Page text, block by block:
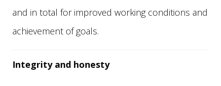
and in total for improved working conditions and
achievement of goals.
Integrity and honesty